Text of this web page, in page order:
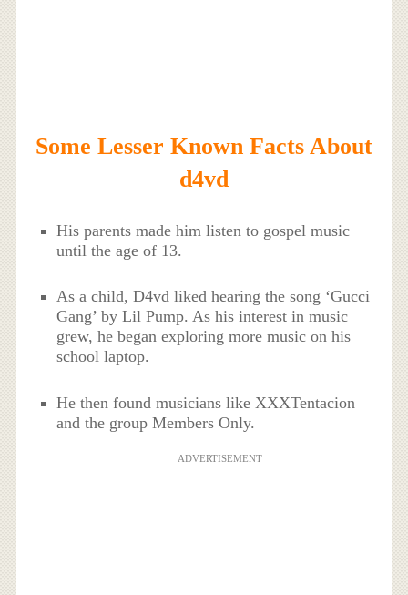
Some Lesser Known Facts About
d4vd
His parents made him listen to gospel music
until the age of 13.
As a child, D4vd liked hearing the song ‘Gucci
Gang’ by Lil Pump. As his interest in music
grew, he began exploring more music on his
school laptop.
He then found musicians like XXXTentacion
and the group Members Only.
ADVERTISEMENT